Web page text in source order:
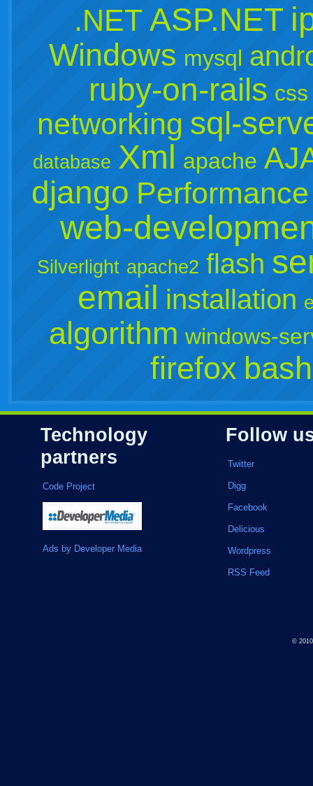
.NET ASP.NET
Windows mysql
ruby-on-rails css
networking sql-
database Xml apache
django Performance
web-
Silverlight apache2 flash
email installation
algorithm windows-
firefox bash
Technology
partners
Code Project
Ads by Developer Media
Follow
Twitter
Digg
Facebook
Delicious
Wordpress
RSS Feed
©